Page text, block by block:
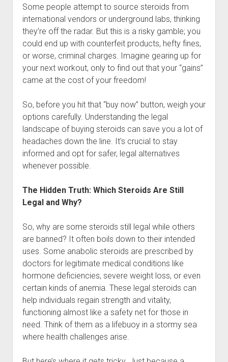
Some people attempt to source steroids from
international vendors or underground labs, thinking
they’re off the radar. But this is a risky gamble; you
could end up with counterfeit products, hefty fines,
or worse, criminal charges. Imagine gearing up for
your next workout, only to find out that your “gains”
came at the cost of your freedom!
So, before you hit that “buy now” button, weigh your
options carefully. Understanding the legal
landscape of buying steroids can save you a lot of
headaches down the line. It's crucial to stay
informed and opt for safer, legal alternatives
whenever possible.
The Hidden Truth: Which Steroids Are Still
Legal and Why?
So, why are some steroids still legal while others
are banned? It often boils down to their intended
uses. Some anabolic steroids are prescribed by
doctors for legitimate medical conditions like
hormone deficiencies, severe weight loss, or even
certain kinds of anemia. These legal steroids can
help individuals regain strength and vitality,
functioning almost like a safety net for those in
need. Think of them as a lifebuoy in a stormy sea
where health challenges arise.